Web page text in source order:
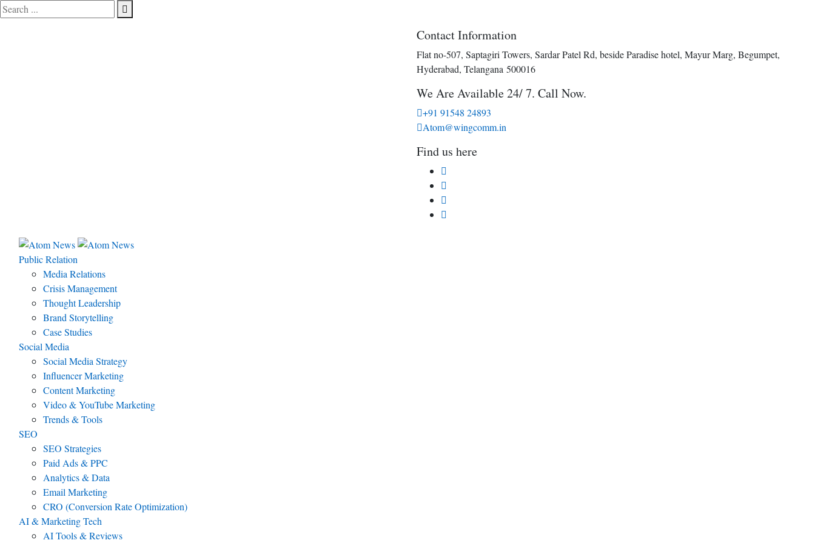
Contact Information
Flat no-507, Saptagiri Towers, Sardar Patel Rd, beside Paradise hotel, Mayur Marg, Begumpet,
Hyderabad, Telangana 500016
We Are Available 24/ 7. Call Now.
+91 91548 24893
Atom@wingcomm.in
Find us here
Public Relation
Media Relations
Crisis Management
Thought Leadership
Brand Storytelling
Case Studies
Social Media
Social Media Strategy
Influencer Marketing
Content Marketing
Video & YouTube Marketing
Trends & Tools
SEO
SEO Strategies
Paid Ads & PPC
Analytics & Data
Email Marketing
CRO (Conversion Rate Optimization)
AI & Marketing Tech
AI Tools & Reviews